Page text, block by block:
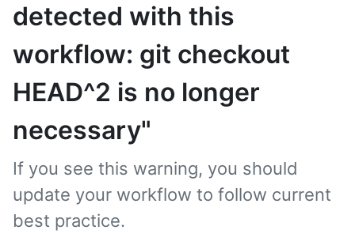
detected with this
workflow: git checkout
HEAD^2 is no longer
necessary"
If you see this warning, you should
update your workflow to follow current
best practice.